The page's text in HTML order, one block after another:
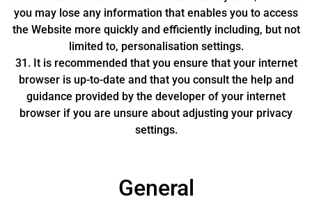
you may lose any information that enables you to access
the Website more quickly and efficiently including, but not
limited to, personalisation settings.
31. It is recommended that you ensure that your internet
browser is up-to-date and that you consult the help and
guidance provided by the developer of your internet
browser if you are unsure about adjusting your privacy
settings.
General